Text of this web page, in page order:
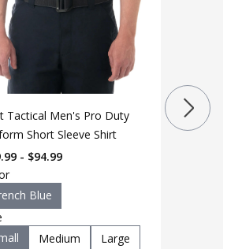
Tactical Men's Pro Duty
Short Sleeve Shirt
- $94.99
Blue
Medium Large
Stretch
Up Field
72
39